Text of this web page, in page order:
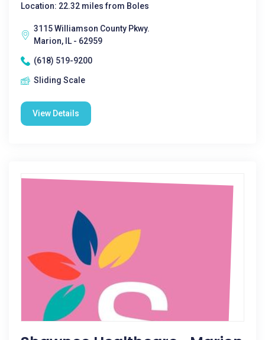
Location: 22.32 miles from Boles
3115 Williamson County Pkwy.
Marion, IL - 62959
(618) 519-9200
Sliding Scale
View Details